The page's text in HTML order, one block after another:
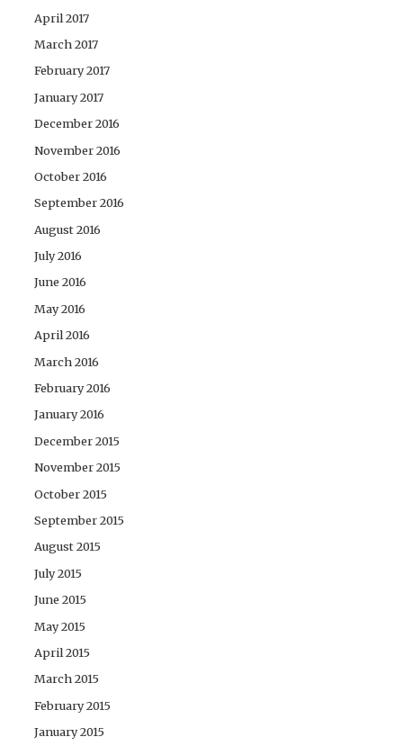
April 2017
March 2017
February 2017
January 2017
December 2016
November 2016
October 2016
September 2016
August 2016
July 2016
June 2016
May 2016
April 2016
March 2016
February 2016
January 2016
December 2015
November 2015
October 2015
September 2015
August 2015
July 2015
June 2015
May 2015
April 2015
March 2015
February 2015
January 2015